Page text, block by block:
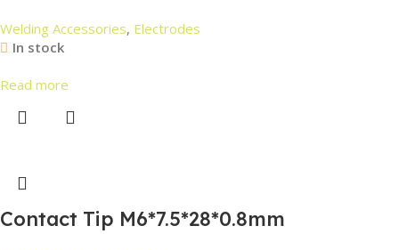
Welding Accessories, Electrodes
In stock
Read more
Contact Tip M6*7.5*28*0.8mm